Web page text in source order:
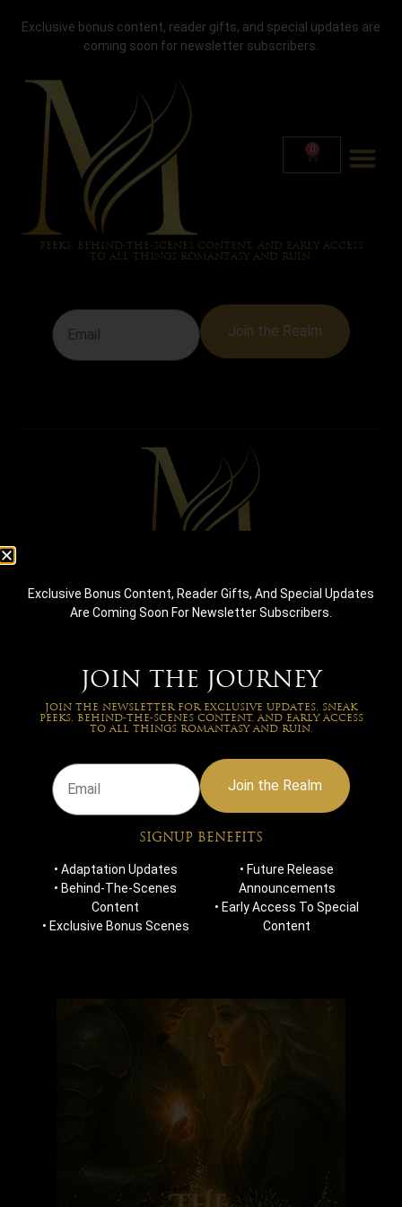
Exclusive bonus content, reader gifts, and special updates are
coming soon for newsletter subscribers.
0
TAG:PLAY SLOTS
AT GHOSTINO
NEWSLETTERS
JOIN THE NEWSLETTER FOR EXCLUSIVE UPDATES, SNEAK
PEEKS, BEHIND-THE-SCENES CONTENT, AND EARLY ACCESS
TO ALL THINGS ROMANTASY AND RUIN.
Join the Realm
stories where fate, magic, and love collide.
Shop
Free Prequel
Reviews
FAQs
Blogs
Contact Us
MOST POPULAR
Exclusive Bonus Content, Reader Gifts, And Special Updates
Are Coming Soon For Newsletter Subscribers.
JOIN THE JOURNEY
JOIN THE NEWSLETTER FOR EXCLUSIVE UPDATES, SNEAK
PEEKS, BEHIND-THE-SCENES CONTENT, AND EARLY ACCESS
TO ALL THINGS ROMANTASY AND RUIN.
Join the Realm
SIGNUP BENEFITS
• Adaptation Updates
• Behind-The-Scenes
Content
• Exclusive Bonus Scenes
• Future Release
Announcements
• Early Access To Special
Content